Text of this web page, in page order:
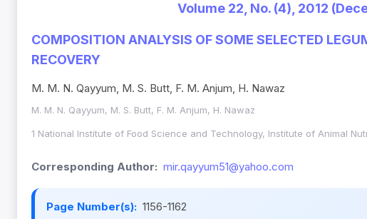
Volume 22, No. (4), 2012
COMPOSITION ANALYSIS OF SOME SELECTED
RECOVERY
M. M. N. Qayyum, M. S. Butt, F. M. Anjum, H. Nawaz
M. M. N. Qayyum, M. S. Butt, F. M. Anjum, H. Nawaz
1 National Institute of Food Science and Technology, Institute of Animal
Corresponding Author: mir.qayyum51@yahoo.com
Page Number(s): 1156-1162